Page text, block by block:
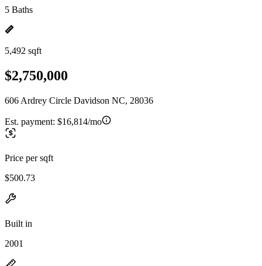
5 Baths
5,492 sqft
$2,750,000
606 Ardrey Circle Davidson NC, 28036
Est. payment: $16,814/mo
Price per sqft
$500.73
Built in
2001